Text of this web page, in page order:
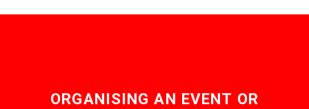
ORGANISING AN EVENT OR